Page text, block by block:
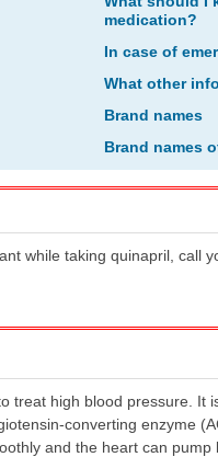
medication?
In case of
What other
Brand names
Brand names
while taking quinapril, call
treat high blood pressure. It
converting enzyme
and the heart can pump